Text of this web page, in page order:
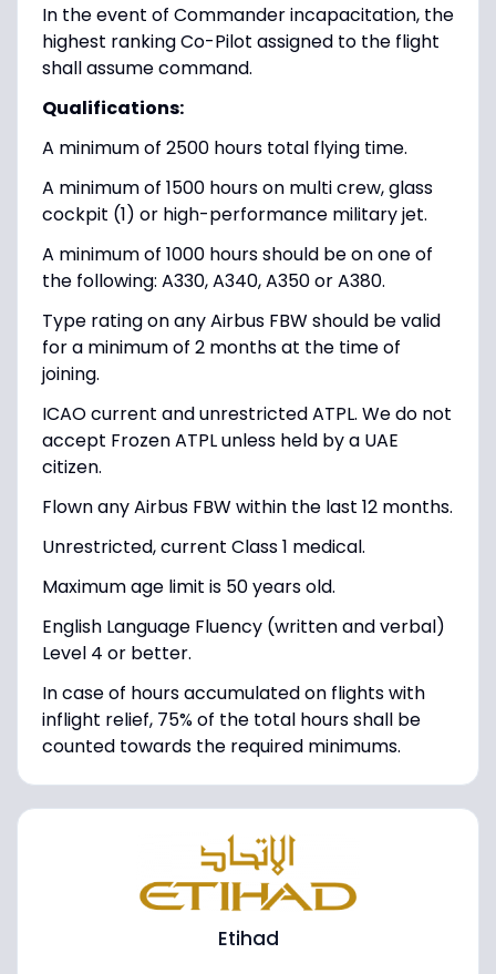
In the event of Commander incapacitation, the
highest ranking Co-Pilot assigned to the flight
shall assume command.
Qualifications:
A minimum of 2500 hours total flying time.
A minimum of 1500 hours on multi crew, glass
cockpit (1) or high-performance military jet.
A minimum of 1000 hours should be on one of
the following: A330, A340, A350 or A380.
Type rating on any Airbus FBW should be valid
for a minimum of 2 months at the time of
joining.
ICAO current and unrestricted ATPL. We do not
accept Frozen ATPL unless held by a UAE
citizen.
Flown any Airbus FBW within the last 12 months.
Unrestricted, current Class 1 medical.
Maximum age limit is 50 years old.
English Language Fluency (written and verbal)
Level 4 or better.
In case of hours accumulated on flights with
inflight relief, 75% of the total hours shall be
counted towards the required minimums.
Etihad